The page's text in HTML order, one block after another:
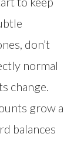
don’t
normal
change.
grow a
balances